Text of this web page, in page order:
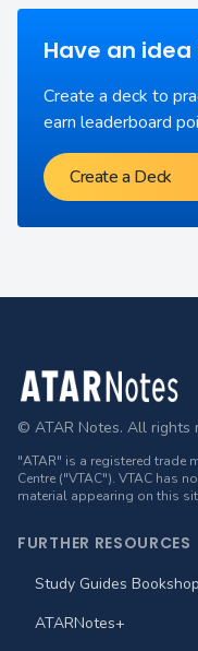
Have an
Create a deck to
earn leaderboard
Create a Deck
Footer
© ATAR Notes. All rights
"ATAR" is a registered trade
Centre ("VTAC"). VTAC has
material appearing on this
FURTHER RESOURCES
Study Guides Bookshop
ATARNotes+